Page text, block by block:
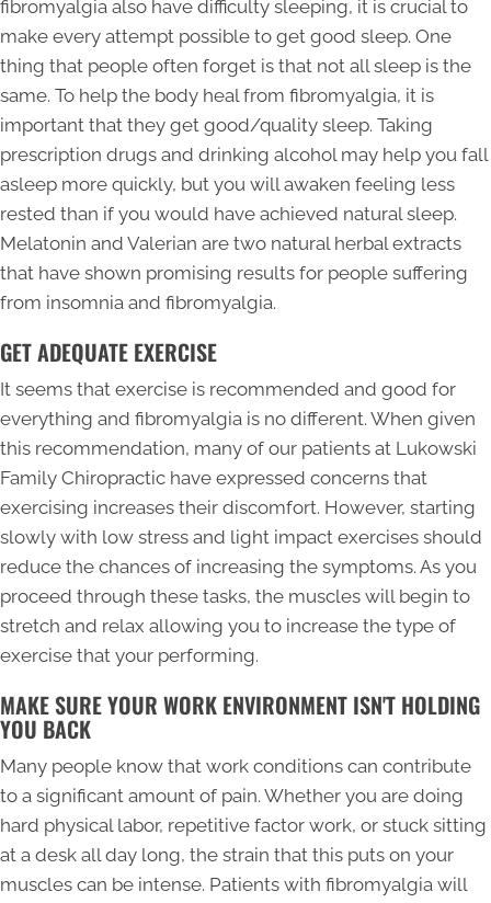
fibromyalgia also have difficulty sleeping, it is crucial to
make every attempt possible to get good sleep. One
thing that people often forget is that not all sleep is the
same. To help the body heal from fibromyalgia, it is
important that they get good/quality sleep. Taking
prescription drugs and drinking alcohol may help you fall
asleep more quickly, but you will awaken feeling less
rested than if you would have achieved natural sleep.
Melatonin and Valerian are two natural herbal extracts
that have shown promising results for people suffering
from insomnia and fibromyalgia.
GET ADEQUATE EXERCISE
It seems that exercise is recommended and good for
everything and fibromyalgia is no different. When given
this recommendation, many of our patients at Lukowski
Family Chiropractic have expressed concerns that
exercising increases their discomfort. However, starting
slowly with low stress and light impact exercises should
reduce the chances of increasing the symptoms. As you
proceed through these tasks, the muscles will begin to
stretch and relax allowing you to increase the type of
exercise that your performing.
MAKE SURE YOUR WORK ENVIRONMENT ISN'T HOLDING
YOU BACK
Many people know that work conditions can contribute
to a significant amount of pain. Whether you are doing
hard physical labor, repetitive factor work, or stuck sitting
at a desk all day long, the strain that this puts on your
muscles can be intense. Patients with fibromyalgia will